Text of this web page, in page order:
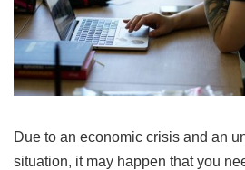
Due to an economic crisis and an
situation, it may happen that you